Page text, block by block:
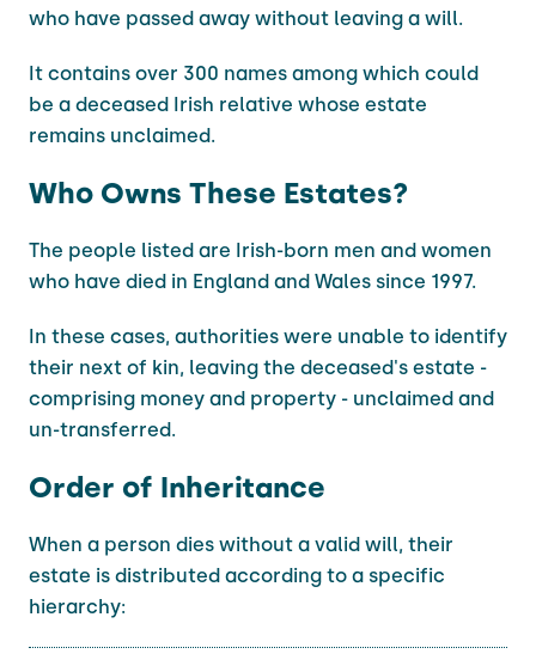
who have passed away without leaving a will.
It contains over 300 names among which could
be a deceased Irish relative whose estate
remains unclaimed.
Who Owns These Estates?
The people listed are Irish-born men and women
who have died in England and Wales since 1997.
In these cases, authorities were unable to identify
their next of kin, leaving the deceased's estate -
comprising money and property - unclaimed and
un-transferred.
Order of Inheritance
When a person dies without a valid will, their
estate is distributed according to a specific
hierarchy: